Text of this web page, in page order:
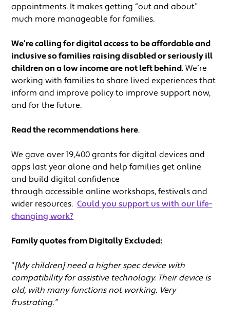
appointments. It makes getting “out and about”
much more manageable for families.
We’re calling for digital access to be affordable and
inclusive so families raising disabled or seriously ill
children on a low income are not left behind. We’re
working with families to share lived experiences that
inform and improve policy to improve support now,
and for the future.
Read the recommendations here.
We gave over 19,400 grants for digital devices and
apps last year alone and help families get online
and build digital confidence
through accessible online workshops, festivals and
wider resources.Could you support us with our life-
changing work?
Family quotes from Digitally Excluded:
“[My children] need a higher spec device with
compatibility for assistive technology. Their device is
old, with many functions not working. Very
frustrating.”